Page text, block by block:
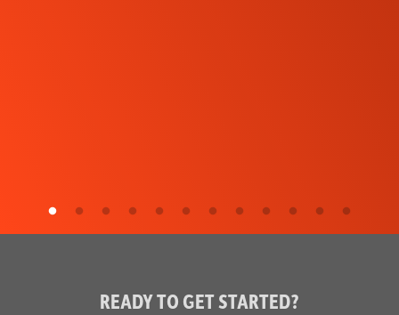
READY TO GET STARTED?